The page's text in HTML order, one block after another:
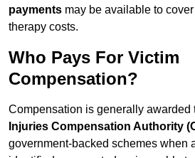
payments may be available to
therapy costs.
Who Pays For Victim
Compensation?
Compensation is generally awarded
Injuries Compensation Authority
government-backed schemes when